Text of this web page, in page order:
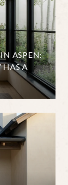
ASPEN:
HAS A